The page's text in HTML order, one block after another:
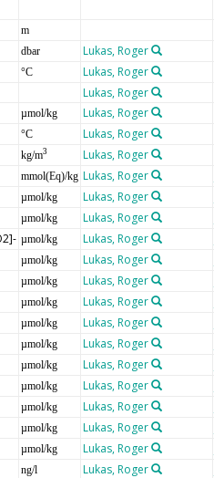
m
dbar Lukas, Roger
°C Lukas, Roger
Lukas, Roger
µmol/kg Lukas, Roger
°C Lukas, Roger
kg/m3 Lukas, Roger
mmol(Eq)/kg Lukas, Roger
µmol/kg Lukas, Roger
µmol/kg Lukas, Roger
µmol/kg Lukas, Roger
µmol/kg Lukas, Roger
µmol/kg Lukas, Roger
µmol/kg Lukas, Roger
µmol/kg Lukas, Roger
µmol/kg Lukas, Roger
µmol/kg Lukas, Roger
µmol/kg Lukas, Roger
µmol/kg Lukas, Roger
µmol/kg Lukas, Roger
µmol/kg Lukas, Roger
ng/l Lukas, Roger